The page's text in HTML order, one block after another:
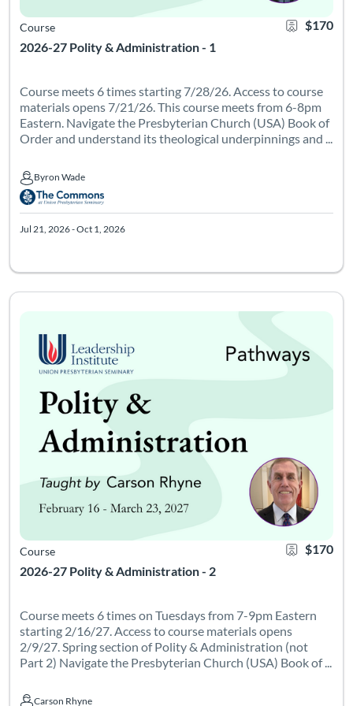
2026-27 Polity & Administration - 1
Course $170
Course meets 6 times starting 7/28/26. Access to course
materials opens 7/21/26. This course meets from 6-8pm
Eastern. Navigate the Presbyterian Church (USA) Book of
Order and understand its theological underpinnings and ...
Byron Wade
Byron Wade
Jul 21, 2026 - Oct 1, 2026
2026-27 Polity & Administration - 2
Course
Certificate
Listing
$170
Course meets 6 times on Tuesdays from 7-9pm Eastern
Course meets 6 times on Tuesdays from 7-9pm Eastern
starting 2/16/27. Access to course materials opens
2/9/27. Spring section of Polity & Administration (not
Part 2) Navigate the Presbyterian Church (USA) Book of ...
Carson Rhyne
Carson Rhyne